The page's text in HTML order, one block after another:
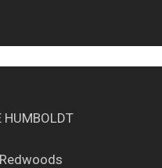
HUMBOLDT